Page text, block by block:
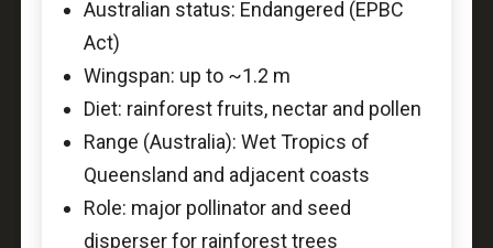
Australian status: Endangered (EPBC
Act)
Wingspan: up to ~1.2 m
Diet: rainforest fruits, nectar and pollen
Range (Australia): Wet Tropics of
Queensland and adjacent coasts
Role: major pollinator and seed
disperser for rainforest trees